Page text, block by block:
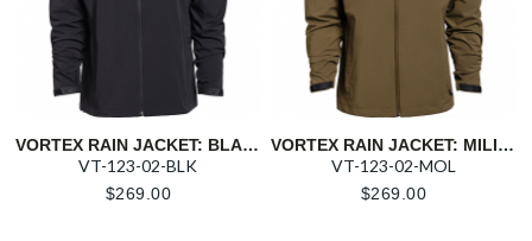
VORTEX RAIN JACKET: BLACK CLOUD SHAKER
VT-123-02-BLK
$269.00
VORTEX RAIN JACKET: MILITARY OLIVE CLOUD SHAKER
VT-123-02-MOL
$269.00